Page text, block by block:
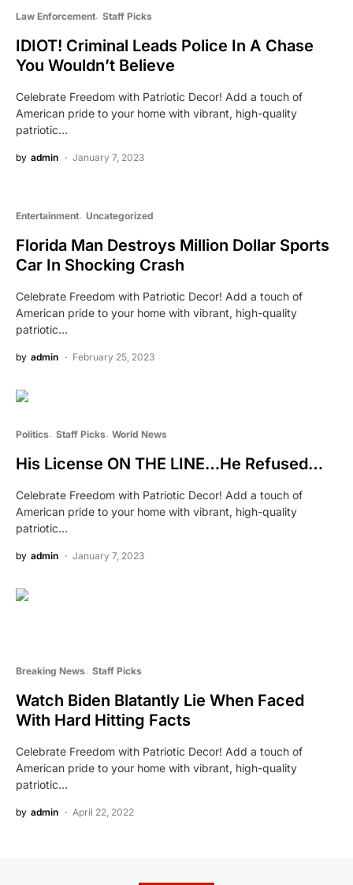
Law Enforcement Staff Picks
IDIOT! Criminal Leads Police In A Chase
You Wouldn’t Believe
Celebrate Freedom with Patriotic Decor! Add a touch of
American pride to your home with vibrant, high-quality
patriotic…
by admin January 7, 2023
Entertainment Uncategorized
Florida Man Destroys Million Dollar Sports
Car In Shocking Crash
Celebrate Freedom with Patriotic Decor! Add a touch of
American pride to your home with vibrant, high-quality
patriotic…
by admin February 25, 2023
Politics Staff Picks World News
His License ON THE LINE…He Refused…
Celebrate Freedom with Patriotic Decor! Add a touch of
American pride to your home with vibrant, high-quality
patriotic…
by admin January 7, 2023
Breaking News Staff Picks
Watch Biden Blatantly Lie When Faced
With Hard Hitting Facts
Celebrate Freedom with Patriotic Decor! Add a touch of
American pride to your home with vibrant, high-quality
patriotic…
by admin April 22, 2022